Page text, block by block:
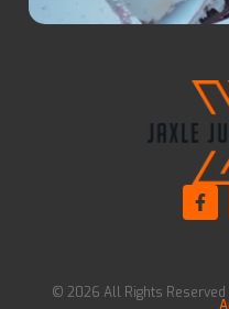
© 2026 All Rights Reserved